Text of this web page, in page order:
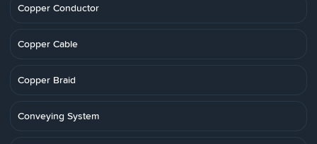
Copper Conductor
Copper Cable
Copper Braid
Conveying System